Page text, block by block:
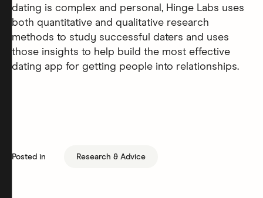
dating is complex and personal, Hinge Labs uses
both quantitative and qualitative research
methods to study successful daters and uses
those insights to help build the most effective
dating app for getting people into relationships.
Posted in Research & Advice